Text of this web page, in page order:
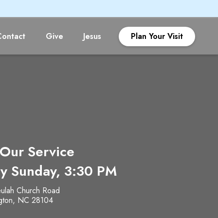
Give Jesus Plan Your Visit
Service
Sunday, 3:30 PM
Church Road
NC 28104